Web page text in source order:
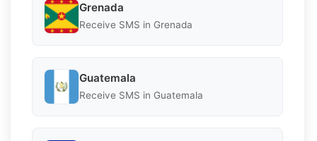
Grenada
Receive SMS in Grenada
Guatemala
Receive SMS in Guatemala